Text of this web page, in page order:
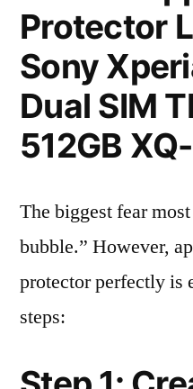
Protector
Sony
Dual SIM
512GB
The biggest fear
bubble.” However,
protector perfectly is
steps: